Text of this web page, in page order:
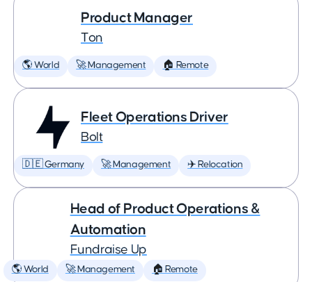
Product Manager
Ton
🌎 World 🚀 Management 🏠 Remote
Fleet Operations Driver
Bolt
🇩🇪 Germany 🚀 Management ✈️ Relocation
Head of Product Operations &
Automation
Fundraise Up
🌎 World 🚀 Management 🏠 Remote